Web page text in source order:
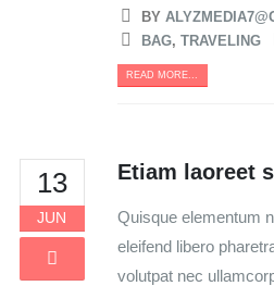
BY
BAG, TRAVELING
READ MORE...
13
JUN
Etiam laoreet
Quisque elementum
eleifend libero
volutpat nec